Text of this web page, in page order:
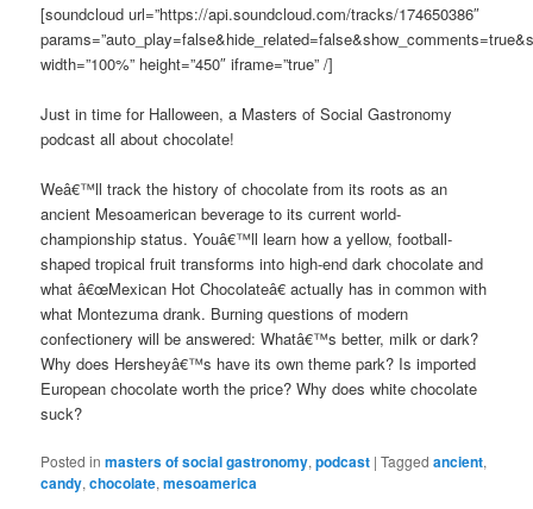
[soundcloud url=”https://api.soundcloud.com/tracks/174650386″
width=”100%” height=”450″ iframe=”true” /]
Just in time for Halloween, a Masters of Social Gastronomy
podcast all about chocolate!
Weâ€™ll track the history of chocolate from its roots as an
ancient Mesoamerican beverage to its current world-
championship status. Youâ€™ll learn how a yellow, football-
shaped tropical fruit transforms into high-end dark chocolate and
what â€œMexican Hot Chocolateâ€ actually has in common with
what Montezuma drank. Burning questions of modern
confectionery will be answered: Whatâ€™s better, milk or dark?
Why does Hersheyâ€™s have its own theme park? Is imported
European chocolate worth the price? Why does white chocolate
suck?
Posted in masters of social gastronomy,podcast |Tagged ancient,
candy,chocolate,mesoamerica